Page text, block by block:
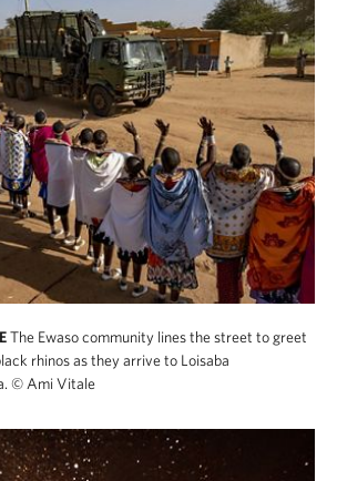
The Ewaso community lines the street to greet
rhinos as they arrive to Loisaba
© Ami Vitale